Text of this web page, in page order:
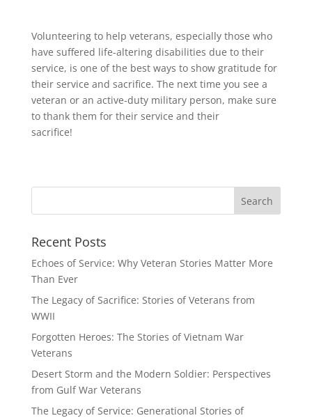
Volunteering to help veterans, especially those who
have suffered life-altering disabilities due to their
service, is one of the best ways to show gratitude for
their service and sacrifice. The next time you see a
veteran or an active-duty military person, make sure
to thank them for their service and their
sacrifice!
Recent Posts
Echoes of Service: Why Veteran Stories Matter More
Than Ever
The Legacy of Sacrifice: Stories of Veterans from
WWII
Forgotten Heroes: The Stories of Vietnam War
Veterans
Desert Storm and the Modern Soldier: Perspectives
from Gulf War Veterans
The Legacy of Service: Generational Stories of